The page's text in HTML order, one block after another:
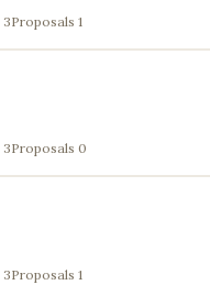
Proposals 1
Proposals 0
Proposals 1